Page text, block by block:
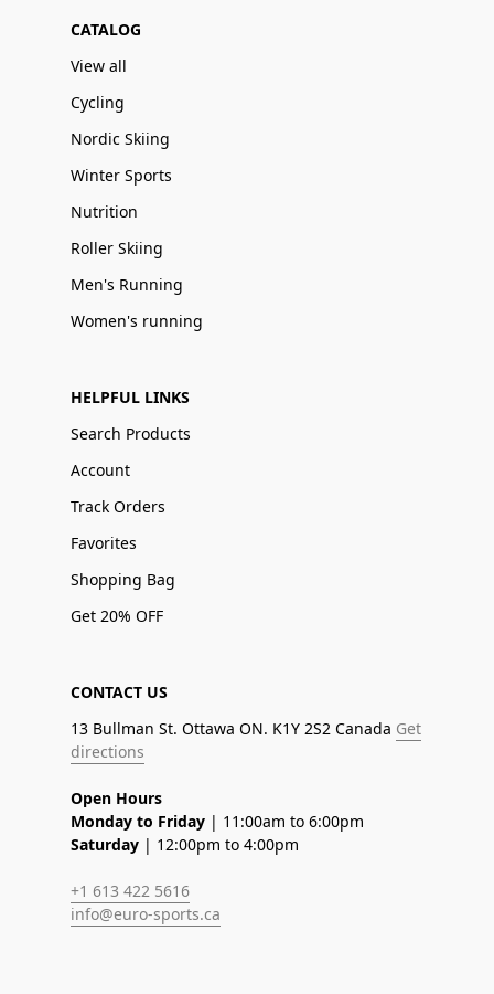
CATALOG
View all
Cycling
Nordic Skiing
Winter Sports
Nutrition
Roller Skiing
Men's Running
Women's running
HELPFUL LINKS
Search Products
Account
Track Orders
Favorites
Shopping Bag
Get 20% OFF
CONTACT US
13 Bullman St. Ottawa ON. K1Y 2S2 Canada Get
directions
Open Hours
Monday to Friday | 11:00am to 6:00pm
Saturday | 12:00pm to 4:00pm
+1 613 422 5616
info@euro-sports.ca